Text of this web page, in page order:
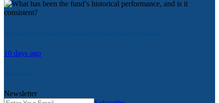
10 days ago
Newsletter